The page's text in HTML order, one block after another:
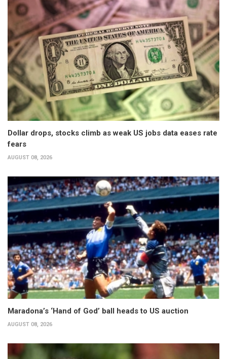
Dollar drops, stocks climb as weak US jobs data eases rate
fears
AUGUST 08, 2026
Maradona’s ‘Hand of God’ ball heads to US auction
AUGUST 08, 2026